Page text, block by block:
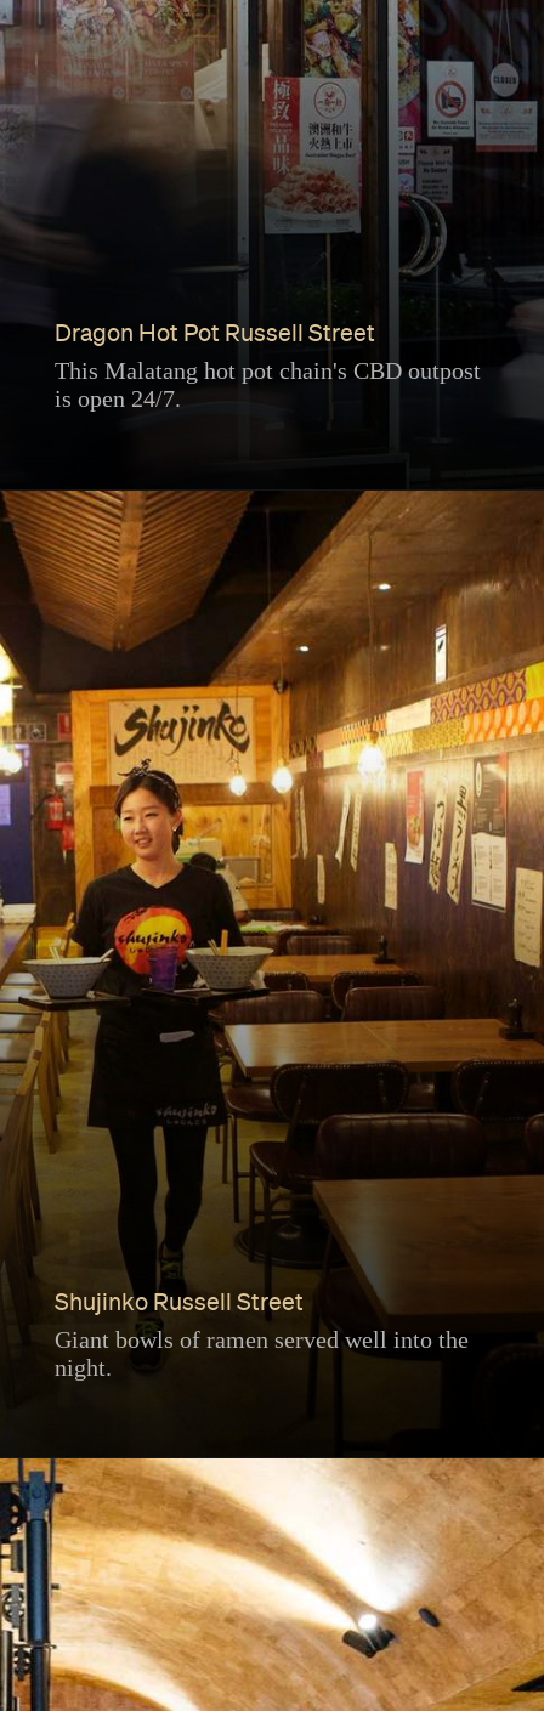
Dragon Hot Pot Russell Street
This Malatang hot pot chain's CBD outpost
is open 24/7.
Shujinko Russell Street
Giant bowls of ramen served well into the
night.